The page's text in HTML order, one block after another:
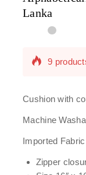
Lanka
9
Selling
Cushion with
Machine
Imported Fabric
Zipper